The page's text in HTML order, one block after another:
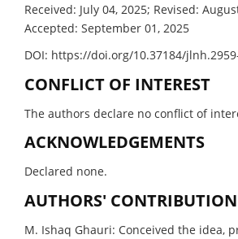
Received: July 04, 2025; Revised:
Accepted: September 01, 2025
DOI: https://doi.org/10.37184/
CONFLICT OF INTEREST
The authors declare no conflict of
ACKNOWLEDGEMENTS
Declared none.
AUTHORS' CONTRIBUTION
M. Ishaq Ghauri: Conceived the idea,